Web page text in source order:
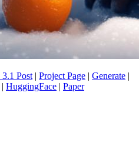
Post | Project Page | Generate |
| HuggingFace | Paper